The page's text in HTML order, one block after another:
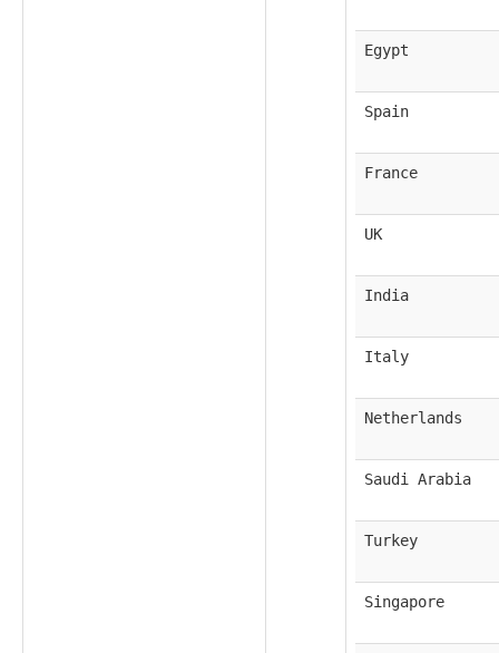
Egypt
Spain
France
UK
India
Italy
Netherlands
Saudi Arabia
Turkey
Singapore